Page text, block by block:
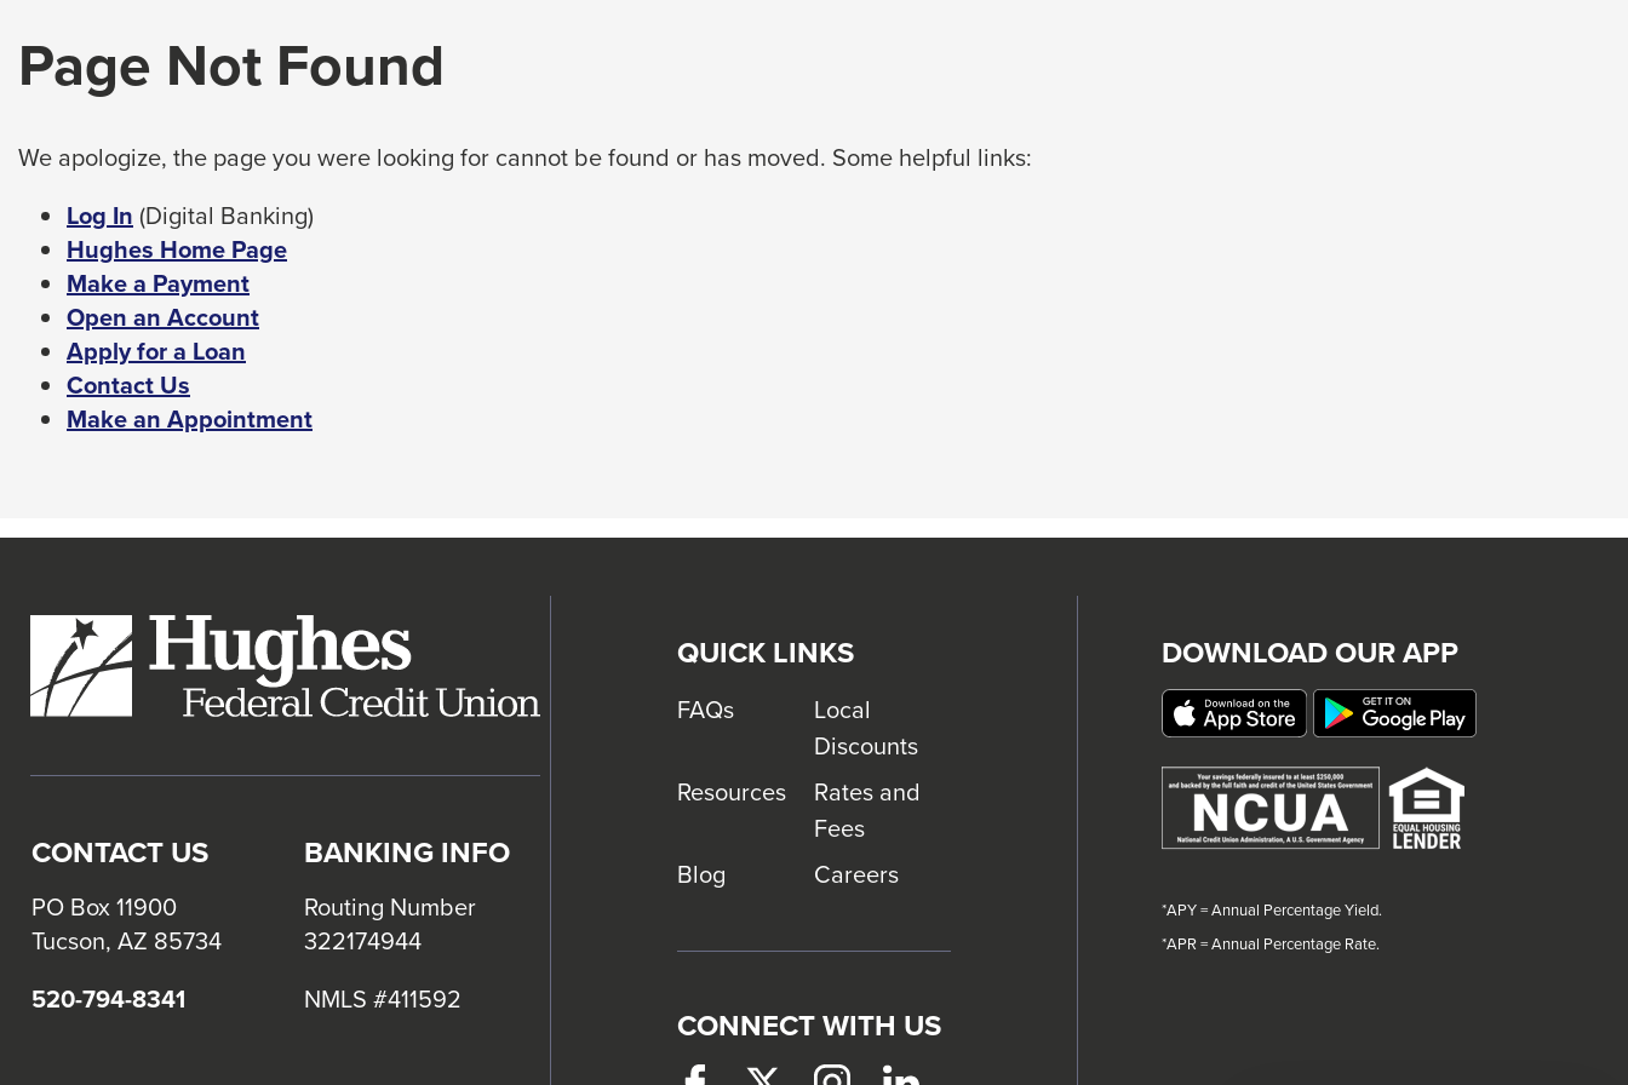
Any
buttons
open
a
enter,
escape,
space
bar
key
commands.
Left
and
right
arrows
move
links
expand
close
menus
sub
Up
Down
arrows
will
Page Not Found
We apologize, the page you were looking for cannot be found or has moved. Some helpful links:
Log In This
link
will
trigger
a
popup
message.
(Digital Banking)
Hughes Home Page
Make a Payment
Open an Account
Apply for a Loan
Contact Us
Make an Appointment
CONTACT US
PO Box 11900
Tucson, AZ 85734
520-794-8341
BANKING INFO
Routing Number
322174944
NMLS #411592
QUICK LINKS
FAQs
Local
Discounts
Resources
Rates and
Fees
Blog
Careers
CONNECT WITH US
DOWNLOAD OUR APP
*APY = Annual Percentage Yield.
*APR = Annual Percentage Rate.